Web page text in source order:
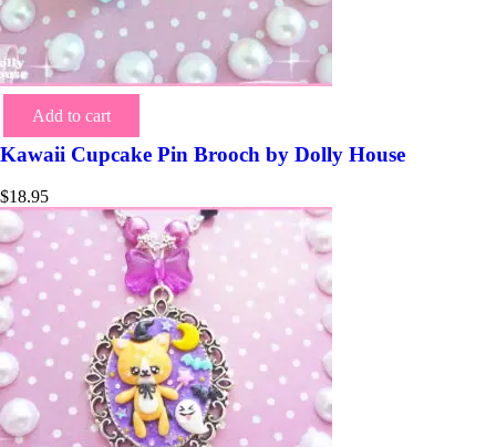
Add to cart
Kawaii Cupcake Pin Brooch by Dolly House
$18.95